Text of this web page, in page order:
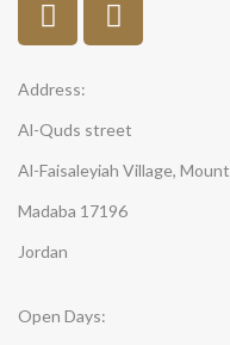
Address:
Al-Quds street
Al-Faisaleyiah Village,
Madaba 17196
Jordan
Open Days: